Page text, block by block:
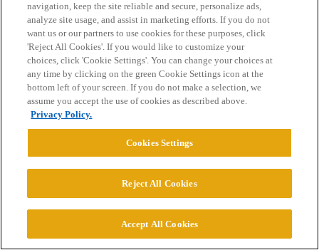
Home Categories Guidelines Terms of Service
Privacy Policy
Powered byDiscourse, best viewed with JavaScript enabled
CONNECT WITH US
Cookie Settings
navigation, keep the site reliable and secure, personalize ads,
analyze site usage, and assist in marketing efforts. If you do not
want us or our partners to use cookies for these purposes, click
'Reject All Cookies'. If you would like to customize your
choices, click 'Cookie Settings'. You can change your choices at
any time by clicking on the green Cookie Settings icon at the
bottom left of your screen. If you do not make a selection, we
assume you accept the use of cookies as described above.
Privacy Policy.
Cookies Settings
Reject All Cookies
Accept All Cookies